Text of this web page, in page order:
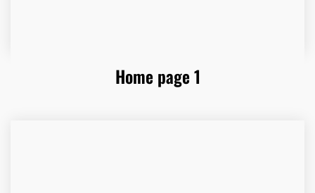
Home page 1